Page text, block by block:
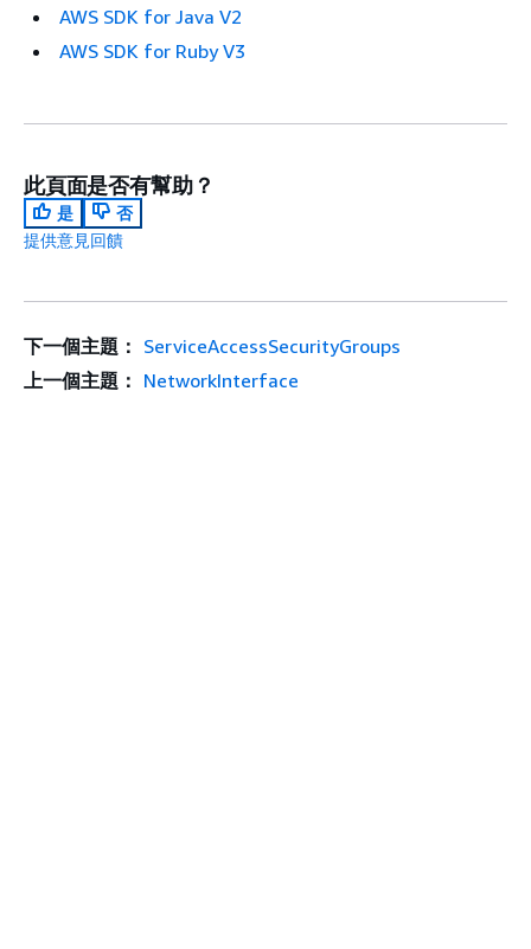
AWS SDK for Java V2
AWS SDK for Ruby V3
此頁面是否有幫助？
是
否
提供意見回饋
下一個主題： ServiceAccessSecurityGroups
上一個主題： NetworkInterface